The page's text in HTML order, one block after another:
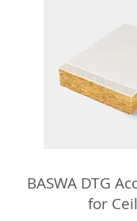
BASWA DTG
for